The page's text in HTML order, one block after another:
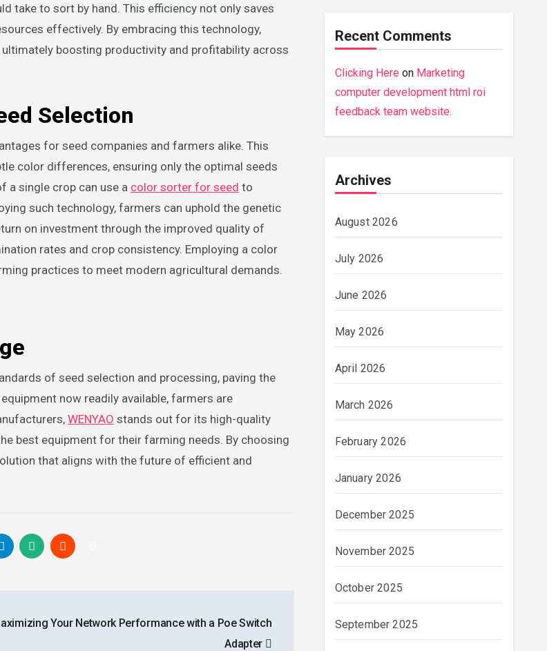
take to sort by hand. This efficiency not only saves
effectively. By embracing this technology,
boosting productivity and profitability across
Selection
for seed companies and farmers alike. This
color differences, ensuring only the optimal seeds
a single crop can use a color sorter for seed to
such technology, farmers can uphold the genetic
on investment through the improved quality of
rates and crop consistency. Employing a color
practices to meet modern agricultural demands.
of seed selection and processing, paving the
now readily available, farmers are
WENYAO stands out for its high-quality
best equipment for their farming needs. By choosing
that aligns with the future of efficient and
Your Network Performance with a Poe Switch
Adapter
Recent Comments
Clicking Here on Marketing
computer development html roi
feedback team website.
Archives
August 2026
July 2026
June 2026
May 2026
April 2026
March 2026
February 2026
January 2026
December 2025
November 2025
October 2025
September 2025